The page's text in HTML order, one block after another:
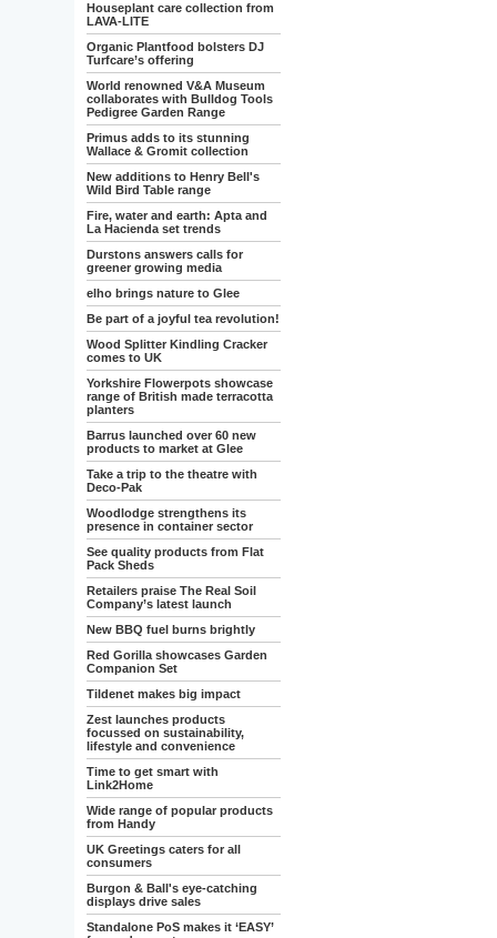
Houseplant care collection from
LAVA-LITE
Organic Plantfood bolsters DJ
Turfcare’s offering
World renowned V&A Museum
collaborates with Bulldog Tools
Pedigree Garden Range
Primus adds to its stunning
Wallace & Gromit collection
New additions to Henry Bell's
Wild Bird Table range
Fire, water and earth: Apta and
La Hacienda set trends
Durstons answers calls for
greener growing media
elho brings nature to Glee
Be part of a joyful tea revolution!
Wood Splitter Kindling Cracker
comes to UK
Yorkshire Flowerpots showcase
range of British made terracotta
planters
Barrus launched over 60 new
products to market at Glee
Take a trip to the theatre with
Deco-Pak
Woodlodge strengthens its
presence in container sector
See quality products from Flat
Pack Sheds
Retailers praise The Real Soil
Company’s latest launch
New BBQ fuel burns brightly
Red Gorilla showcases Garden
Companion Set
Tildenet makes big impact
Zest launches products
focussed on sustainability,
lifestyle and convenience
Time to get smart with
Link2Home
Wide range of popular products
from Handy
UK Greetings caters for all
consumers
Burgon & Ball's eye-catching
displays drive sales
Standalone PoS makes it ‘EASY’